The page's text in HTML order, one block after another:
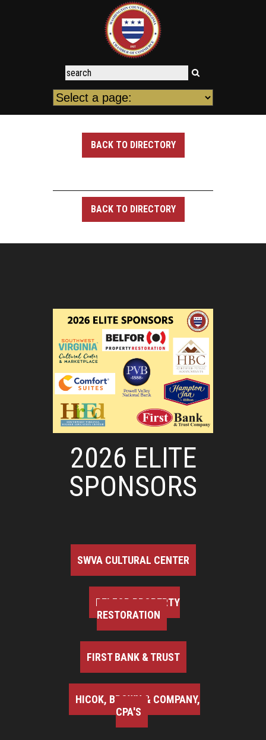
BACK TO DIRECTORY
BACK TO DIRECTORY
2026 ELITE
SPONSORS
SWVA CULTURAL CENTER
BELFOR PROPERTY
RESTORATION
FIRST BANK & TRUST
HICOK, BROWN & COMPANY,
CPA'S